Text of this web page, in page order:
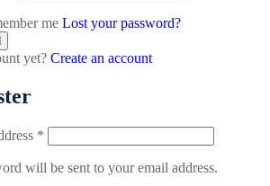
me Lost your password?
yet? Create an account
*
will be sent to your email address.